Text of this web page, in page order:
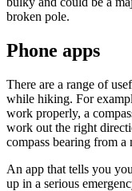
broken pole.
Phone apps
There are a range of
while hiking. For
work properly, a
work out the right
compass bearing from a
An app that tells you
up in a serious